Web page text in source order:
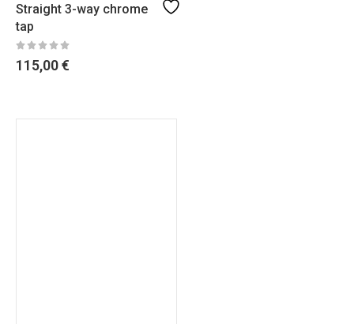
Straight 3-way chrome
tap
115,00€